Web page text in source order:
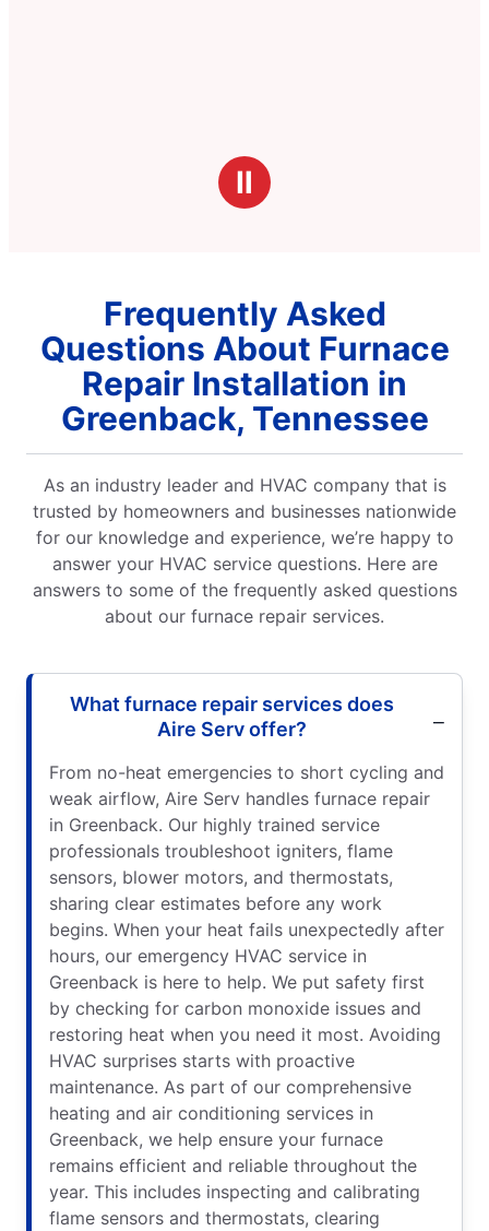
Ⅱ
Frequently Asked
Questions About Furnace
Repair Installation in
Greenback, Tennessee
As an industry leader and HVAC company that is
trusted by homeowners and businesses nationwide
for our knowledge and experience, we’re happy to
answer your HVAC service questions. Here are
answers to some of the frequently asked questions
about our furnace repair services.
What furnace repair services does
Aire Serv offer?
From no-heat emergencies to short cycling and
weak airflow, Aire Serv handles furnace repair
in Greenback. Our highly trained service
professionals troubleshoot igniters, flame
sensors, blower motors, and thermostats,
sharing clear estimates before any work
begins. When your heat fails unexpectedly after
hours, our emergency HVAC service in
Greenback is here to help. We put safety first
by checking for carbon monoxide issues and
restoring heat when you need it most. Avoiding
HVAC surprises starts with proactive
maintenance. As part of our comprehensive
heating and air conditioning services in
Greenback, we help ensure your furnace
remains efficient and reliable throughout the
year. This includes inspecting and calibrating
flame sensors and thermostats, clearing